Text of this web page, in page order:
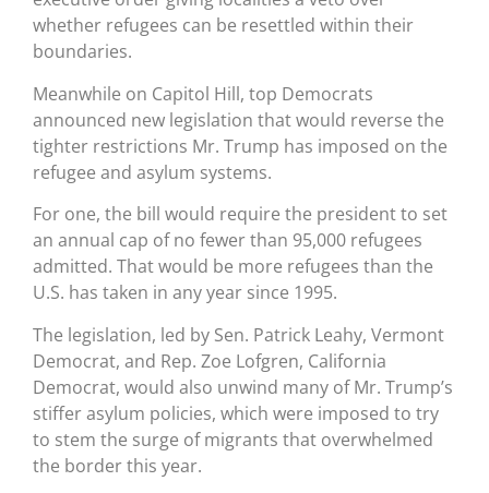
whether refugees can be resettled within their
boundaries.
Meanwhile on Capitol Hill, top Democrats
announced new legislation that would reverse the
tighter restrictions Mr. Trump has imposed on the
refugee and asylum systems.
For one, the bill would require the president to set
an annual cap of no fewer than 95,000 refugees
admitted. That would be more refugees than the
U.S. has taken in any year since 1995.
The legislation, led by Sen. Patrick Leahy, Vermont
Democrat, and Rep. Zoe Lofgren, California
Democrat, would also unwind many of Mr. Trump’s
stiffer asylum policies, which were imposed to try
to stem the surge of migrants that overwhelmed
the border this year.